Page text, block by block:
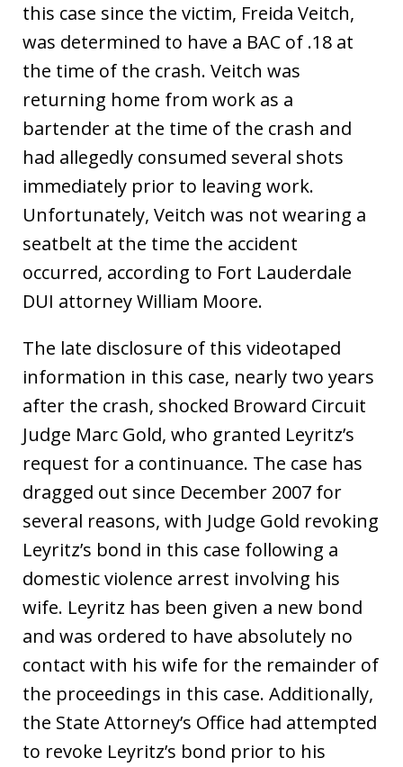
this case since the victim, Freida Veitch,
was determined to have a BAC of .18 at
the time of the crash. Veitch was
returning home from work as a
bartender at the time of the crash and
had allegedly consumed several shots
immediately prior to leaving work.
Unfortunately, Veitch was not wearing a
seatbelt at the time the accident
occurred, according to Fort Lauderdale
DUI attorney William Moore.
The late disclosure of this videotaped
information in this case, nearly two years
after the crash, shocked Broward Circuit
Judge Marc Gold, who granted Leyritz’s
request for a continuance. The case has
dragged out since December 2007 for
several reasons, with Judge Gold revoking
Leyritz’s bond in this case following a
domestic violence arrest involving his
wife. Leyritz has been given a new bond
and was ordered to have absolutely no
contact with his wife for the remainder of
the proceedings in this case. Additionally,
the State Attorney’s Office had attempted
to revoke Leyritz’s bond prior to his